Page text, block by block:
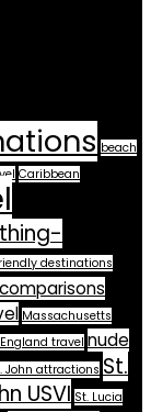
beach
Caribbean
destinations
Massachusetts
travel nude
John attractions St.
USVI St. Lucia